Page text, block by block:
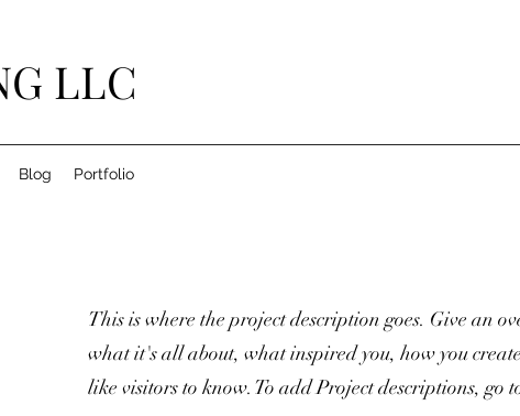
LLC
Blog Portfolio
This is where the project description goes. Give an
what it's all about, what inspired you, how you
like visitors to know. To add Project descriptions, go